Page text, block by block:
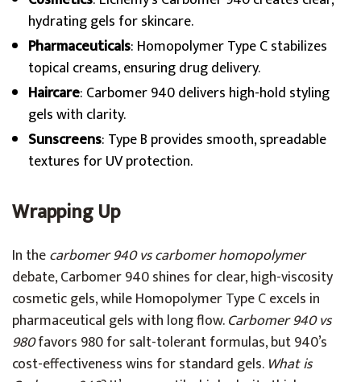
hydrating gels for skincare.
Pharmaceuticals: Homopolymer Type C stabilizes
topical creams, ensuring drug delivery.
Haircare: Carbomer 940 delivers high-hold styling
gels with clarity.
Sunscreens: Type B provides smooth, spreadable
textures for UV protection.
Wrapping Up
In thecarbomer 940 vs carbomer homopolymer
debate, Carbomer 940 shines for clear, high-viscosity
cosmetic gels, while Homopolymer Type C excels in
pharmaceutical gels with long flow.Carbomer 940 vs
980favors 980 for salt-tolerant formulas, but 940’s
cost-effectiveness wins for standard gels. What is